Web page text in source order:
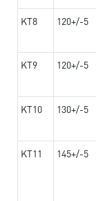
KT8 120+/-5
KT9 120+/-5
KT10 130+/-5
KT11 145+/-5